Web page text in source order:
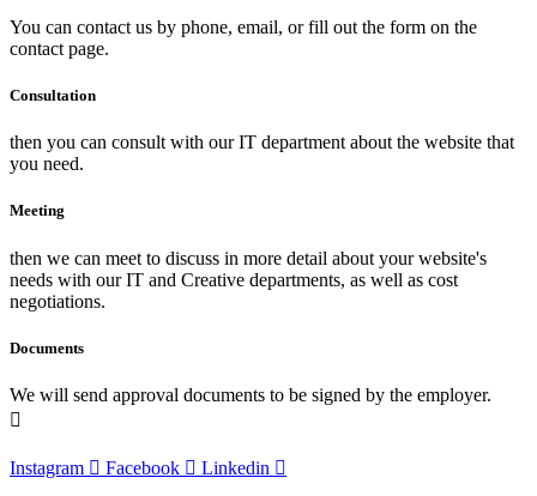
You can contact us by phone, email, or fill out the form on the
contact page.
Consultation
then you can consult with our IT department about the website that
you need.
Meeting
then we can meet to discuss in more detail about your website's
needs with our IT and Creative departments, as well as cost
negotiations.
Documents
We will send approval documents to be signed by the employer.
Instagram Facebook Linkedin